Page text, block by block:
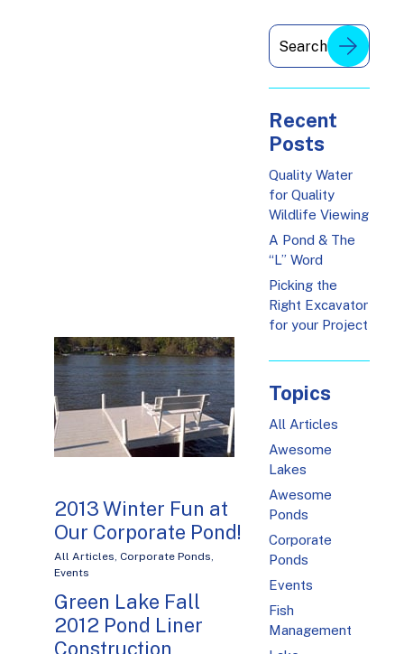
2013 Winter Fun at
Our Corporate Pond!
All Articles Corporate Ponds
Events
Green Lake Fall
2012 Pond Liner
Construction
Recent
Posts
Quality Water
for Quality
Wildlife Viewing
A Pond & The
“L” Word
Picking the
Right Excavator
for your Project
Topics
All Articles
Awesome
Lakes
Awesome
Ponds
Corporate
Ponds
Events
Fish
Management